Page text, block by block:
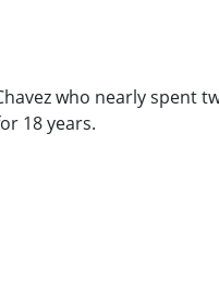
who nearly spent
18 years.